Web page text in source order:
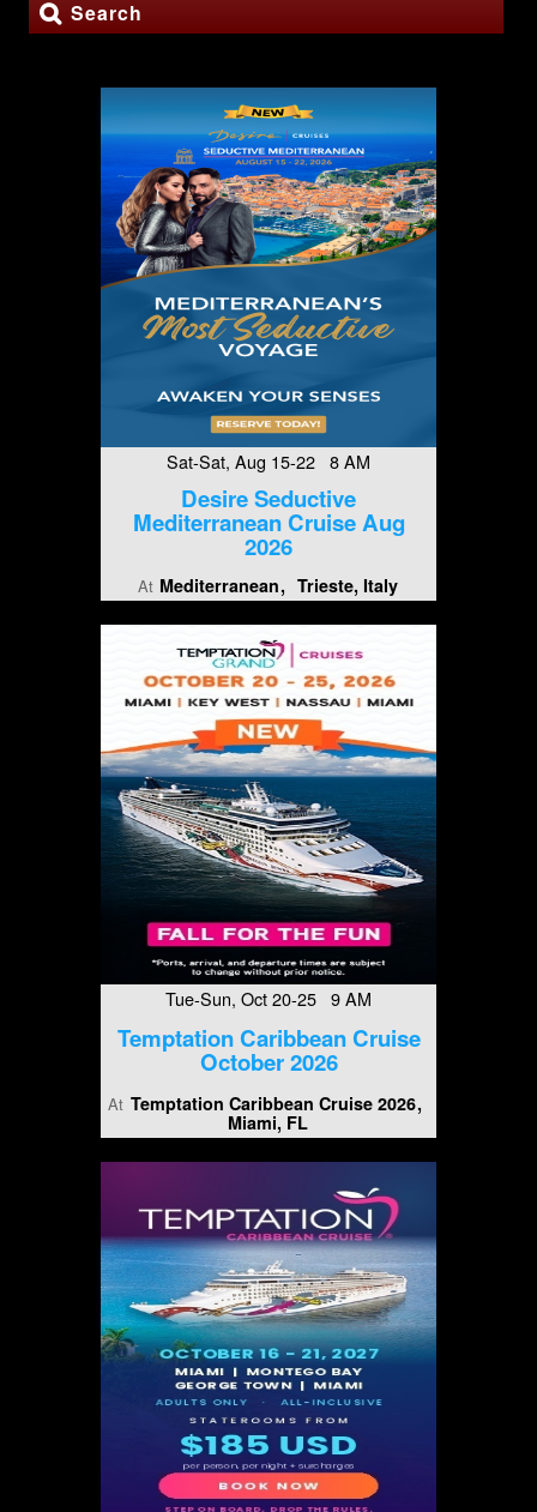
Search
Sat-Sat, Aug 15-22 8 AM
Desire Seductive
Mediterranean Cruise Aug
2026
At Mediterranean Trieste, Italy
Tue-Sun, Oct 20-25 9 AM
Temptation Caribbean Cruise
October 2026
At Temptation Caribbean Cruise 2026
Miami, FL